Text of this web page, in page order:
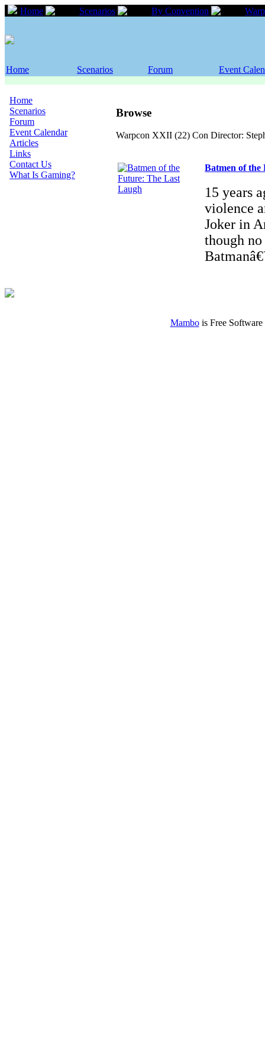
Home Scenarios By Convention
Home Scenarios Forum Event
Home
Scenarios
Forum
Event Calendar
Articles
Links
Contact Us
What Is Gaming?
Browse
Warpcon XXII (22) Con Director:
Batmen of
15 years
violence
Joker in
though
Mambois Free Software